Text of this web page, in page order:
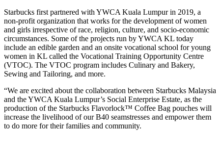
Starbucks first partnered with YWCA Kuala Lumpur in 2019, a
non-profit organization that works for the development of women
and girls irrespective of race, religion, culture, and socio-economic
circumstances. Some of the projects run by YWCA KL today
include an edible garden and an onsite vocational school for young
women in KL called the Vocational Training Opportunity Centre
(VTOC). The VTOC program includes Culinary and Bakery,
Sewing and Tailoring, and more.
“We are excited about the collaboration between Starbucks Malaysia
and the YWCA Kuala Lumpur’s Social Enterprise Estate, as the
production of the Starbucks Flavorlock™ Coffee Bag pouches will
increase the livelihood of our B40 seamstresses and empower them
to do more for their families and community.